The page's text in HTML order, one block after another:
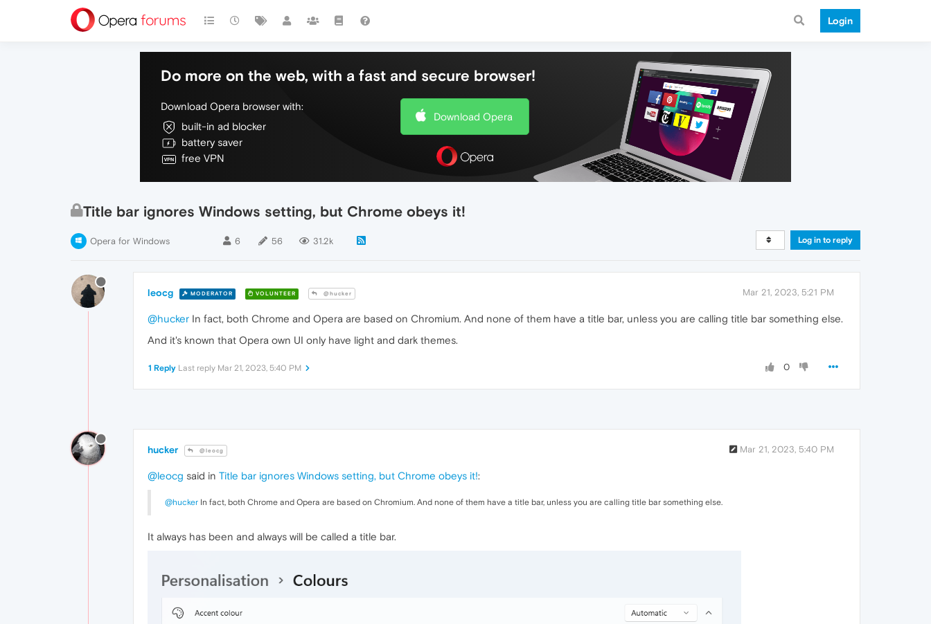
Login
Do more on the web, with a fast and secure browser!
Download Opera browser with:
built-in ad blocker
battery saver
free VPN
Download Opera
Title bar ignores Windows setting, but Chrome obeys it!
Opera for Windows 6 56 31.2k Log in to reply
leocg MODERATOR VOLUNTEER @hucker Mar 21, 2023, 5:21 PM
@hucker In fact, both Chrome and Opera are based on Chromium. And none of them have a title bar, unless you are calling title bar something else.
And it's known that Opera own UI only have light and dark themes.
0
1 Reply Last reply Mar 21, 2023, 5:40 PM
hucker @leocg Mar 21, 2023, 5:40 PM
@leocg said in Title bar ignores Windows setting, but Chrome obeys it!:
@hucker In fact, both Chrome and Opera are based on Chromium. And none of them have a title bar, unless you are calling title bar something else.
It always has been and always will be called a title bar.